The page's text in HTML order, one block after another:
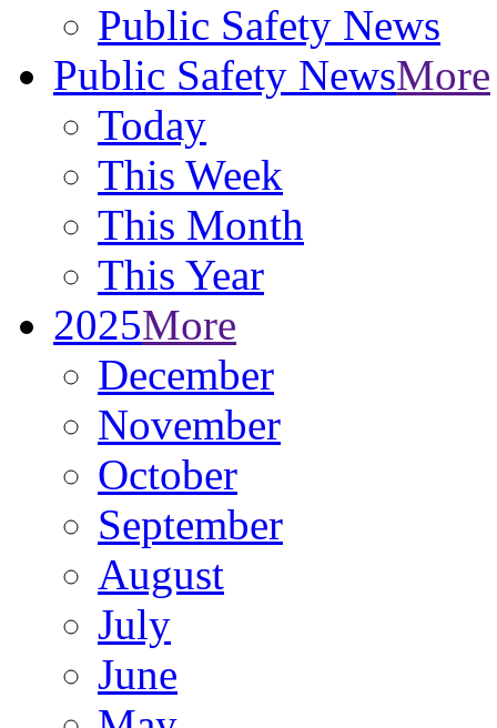
Public Safety News
Public Safety NewsMore
Today
This Week
This Month
This Year
2025More
December
November
October
September
August
July
June